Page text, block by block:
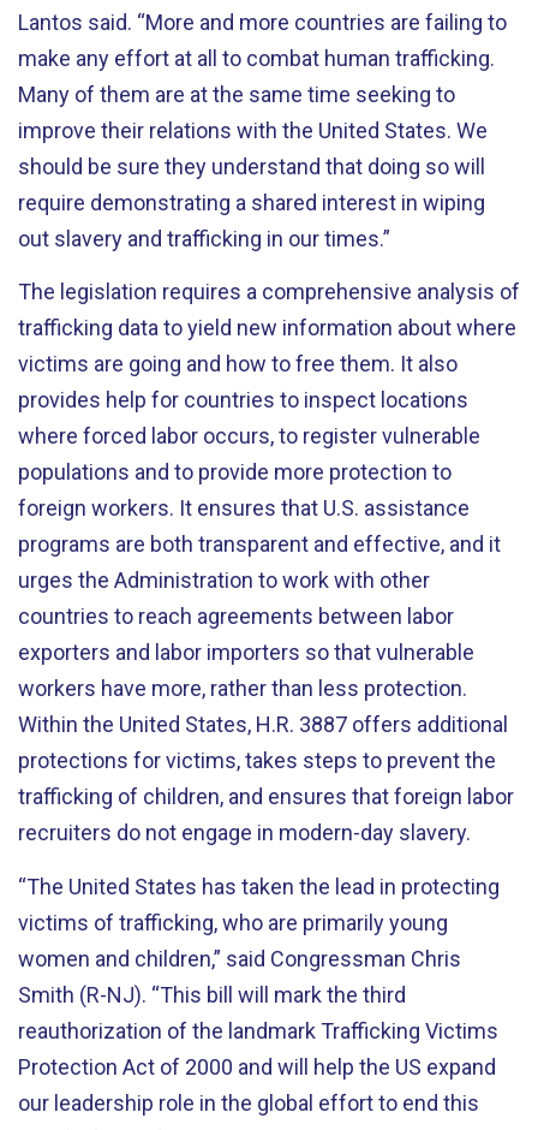
Lantos said. “More and more countries are failing to
make any effort at all to combat human trafficking.
Many of them are at the same time seeking to
improve their relations with the United States. We
should be sure they understand that doing so will
require demonstrating a shared interest in wiping
out slavery and trafficking in our times.”
The legislation requires a comprehensive analysis of
trafficking data to yield new information about where
victims are going and how to free them. It also
provides help for countries to inspect locations
where forced labor occurs, to register vulnerable
populations and to provide more protection to
foreign workers. It ensures that U.S. assistance
programs are both transparent and effective, and it
urges the Administration to work with other
countries to reach agreements between labor
exporters and labor importers so that vulnerable
workers have more, rather than less protection.
Within the United States, H.R. 3887 offers additional
protections for victims, takes steps to prevent the
trafficking of children, and ensures that foreign labor
recruiters do not engage in modern-day slavery.
“The United States has taken the lead in protecting
victims of trafficking, who are primarily young
women and children,” said Congressman Chris
Smith (R-NJ). “This bill will mark the third
reauthorization of the landmark Trafficking Victims
Protection Act of 2000 and will help the US expand
our leadership role in the global effort to end this